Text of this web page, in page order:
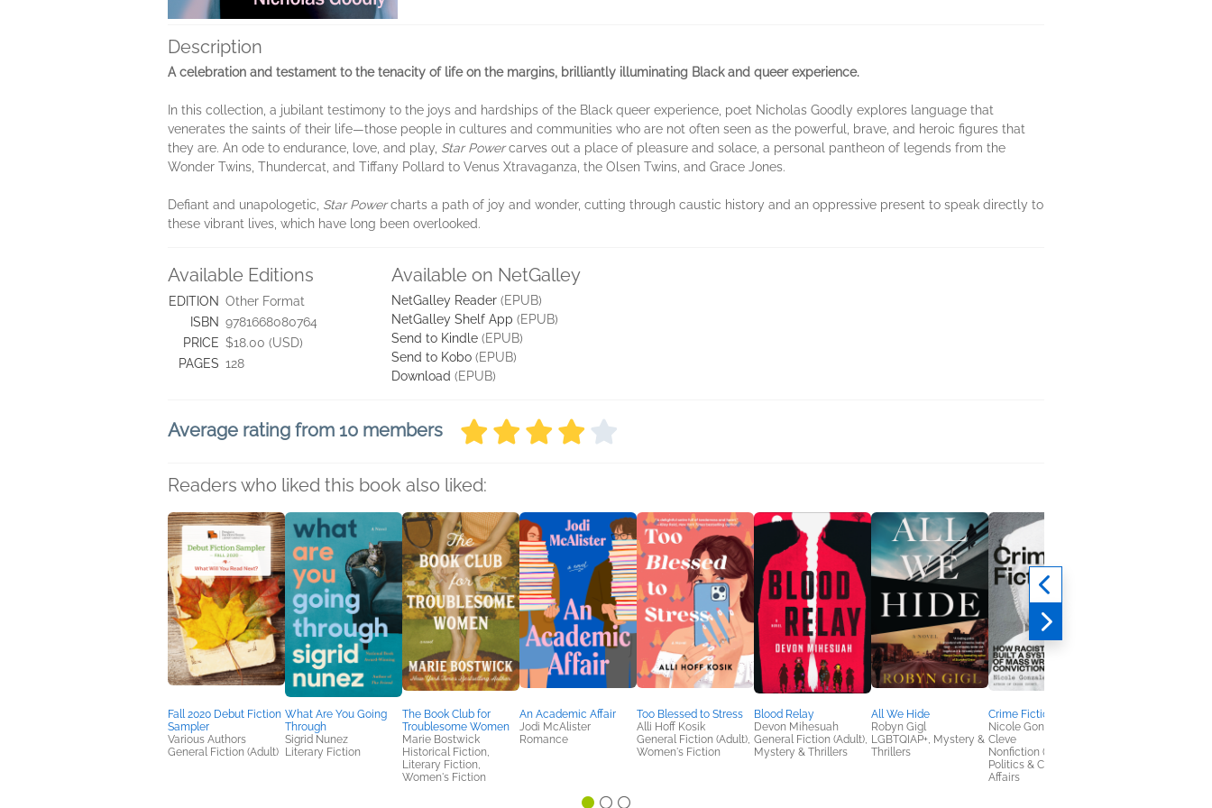
Description
A celebration and testament to the tenacity of life on the margins, brilliantly illuminating Black and queer experience.
In this collection, a jubilant testimony to the joys and hardships of the Black queer experience, poet Nicholas Goodly explores language that
venerates the saints of their life—those people in cultures and communities who are not often seen as the powerful, brave, and heroic figures that
they are. An ode to endurance, love, and play, Star Powercarves out a place of pleasure and solace, a personal pantheon of legends from the
Wonder Twins, Thundercat, and Tiffany Pollard to Venus Xtravaganza, the Olsen Twins, and Grace Jones.
Defiant and unapologetic, Star Powercharts a path of joy and wonder, cutting through caustic history and an oppressive present to speak directly to
these vibrant lives, which have long been overlooked.
Available Editions
EDITION Other Format
ISBN 9781668080764
PRICE $18.00 (USD)
PAGES 128
Available on NetGalley
NetGalley Reader (EPUB)
NetGalley Shelf App (EPUB)
Send to Kindle (EPUB)
Send to Kobo (EPUB)
Download (EPUB)
Average rating from 10 members
Readers who liked this book also liked:
Fall 2020 Debut Fiction
Sampler
Various Authors
General Fiction (Adult)
What Are You Going
Through
Sigrid Nunez
Literary Fiction
The Book Club for
Troublesome Women
Marie Bostwick
Historical Fiction,
Literary Fiction,
Women's Fiction
An Academic Affair
Jodi McAlister
Romance
Too Blessed to Stress
Alli Hoff Kosik
General Fiction (Adult),
Women's Fiction
Blood Relay
Devon Mihesuah
General Fiction (Adult),
Mystery & Thrillers
All We Hide
Robyn Gigl
LGBTQIAP+, Mystery &
Thrillers
Crime Fictions
Nicole Gonzalez Van
Cleve
Nonfiction (Adult),
Politics & Current
Affairs